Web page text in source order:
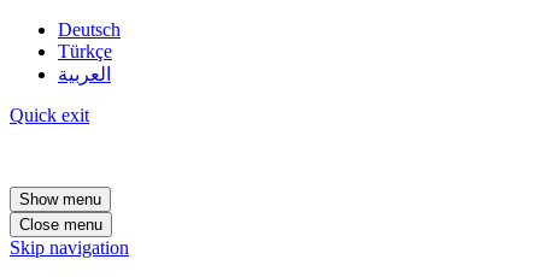
Deutsch
Türkçe
العربية
Quick exit
Show menu
Close menu
Skip navigation